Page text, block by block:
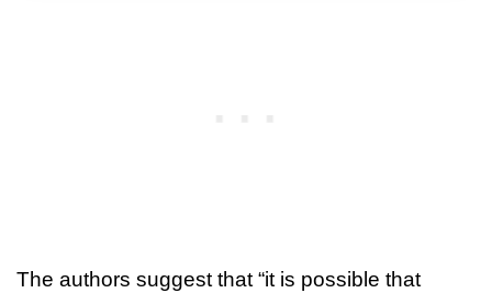
The authors suggest that “it is possible that